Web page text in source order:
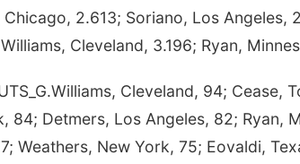
Chicago, 2.613; Soriano, Los
Cleveland, 3.196; Ryan,
Cleveland, 94;
84; Detmers, Los Angeles, 82; Ryan,
Weathers, New York, 75; Eovaldi,